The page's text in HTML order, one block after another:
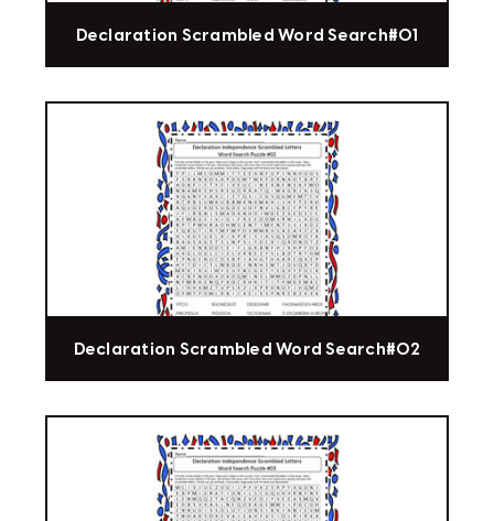
Declaration Scrambled Word Search#01
Declaration Scrambled Word Search#02